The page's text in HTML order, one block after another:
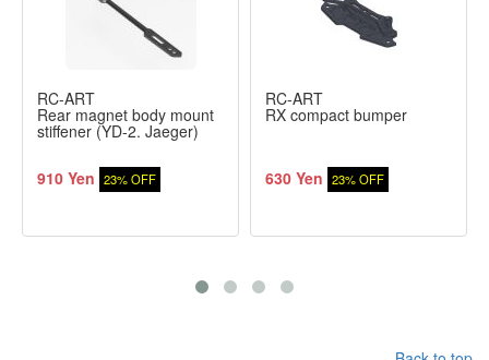
RC-ART
Rear magnet body mount
stiffener (YD-2. Jaeger)
910 Yen 23% OFF
RC-ART
RX compact bumper
630 Yen 23% OFF